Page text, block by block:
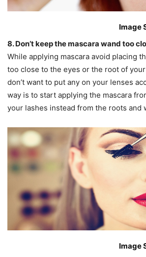
Image
8. Don’t keep the mascara wand too
While applying mascara avoid placing
too close to the eyes or the root of
don’t want to put any on your lenses
way is to start applying the mascara
your lashes instead from the roots and
Image